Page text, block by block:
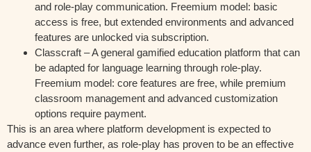
and role-play communication. Freemium model: basic
access is free, but extended environments and advanced
features are unlocked via subscription.
Classcraft – A general gamified education platform that can
be adapted for language learning through role-play.
Freemium model: core features are free, while premium
classroom management and advanced customization
options require payment.
This is an area where platform development is expected to
advance even further, as role-play has proven to be an effective